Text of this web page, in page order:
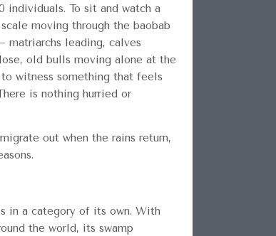
individuals. To sit and watch a
moving through the baobab
matriarchs leading, calves
old bulls moving alone at the
witness something that feels
is nothing hurried or
out when the rains return,
in a category of its own. With
the world, its swamp